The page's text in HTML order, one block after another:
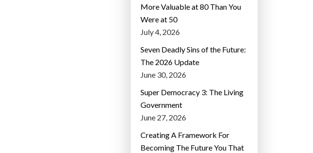
More Valuable at 80 Than You
Were at 50
July 4, 2026
Seven Deadly Sins of the Future:
The 2026 Update
June 30, 2026
Super Democracy 3: The Living
Government
June 27, 2026
Creating A Framework For
Becoming The Future You That